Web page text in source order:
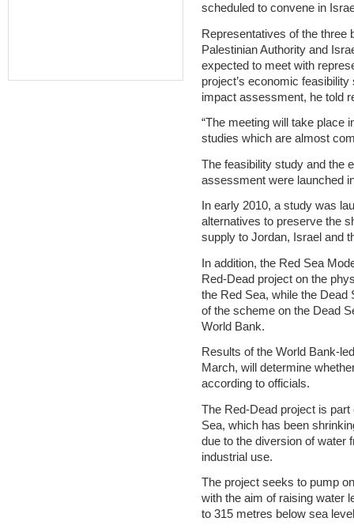
scheduled to convene in
Representatives of the three
Palestinian Authority and
expected to meet with
project’s economic
impact assessment, he told
“The meeting will take place
studies which are almost
The feasibility study and the
assessment were launched
In early 2010, a study was
alternatives to preserve the
supply to Jordan, Israel and
In addition, the Red Sea
Red-Dead project on the
the Red Sea, while the
of the scheme on the Dead
World Bank.
Results of the World Bank-
March, will determine
according to officials.
The Red-Dead project is
Sea, which has been
due to the diversion of water
industrial use.
The project seeks to pump
with the aim of raising water
to 315 metres below sea